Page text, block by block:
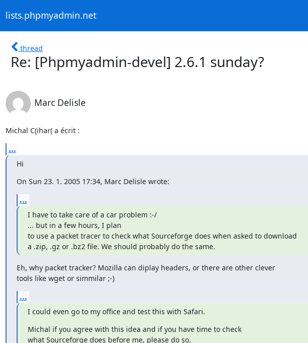
lists.phpmyadmin.net
thread
Re: [Phpmyadmin-devel] 2.6.1 sunday?
Marc Delisle
Michal C(ihar( a écrit :
...
Hi
On Sun 23. 1. 2005 17:34, Marc Delisle wrote:
...
I have to take care of a car problem :-/
... but in a few hours, I plan
to use a packet tracer to check what Sourceforge does when asked to download
a .zip, .gz or .bz2 file. We should probably do the same.
Eh, why packet tracker? Mozilla can diplay headers, or there are other clever
tools like wget or simmilar ;-)
...
I could even go to my office and test this with Safari.
Michal if you agree with this idea and if you have time to check
what Sourceforge does before me, please do so.